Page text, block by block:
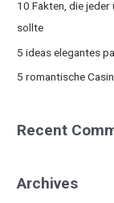
r
:
10 Fakten, die
sollte
5 ideas elegantes
5 romantische
Recent
Archives